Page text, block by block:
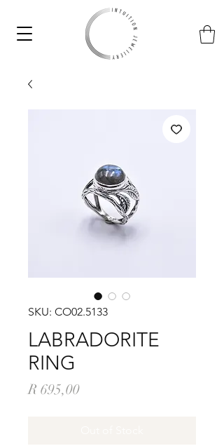
SKU: CO02.5133
LABRADORITE
RING
R 695,00Price